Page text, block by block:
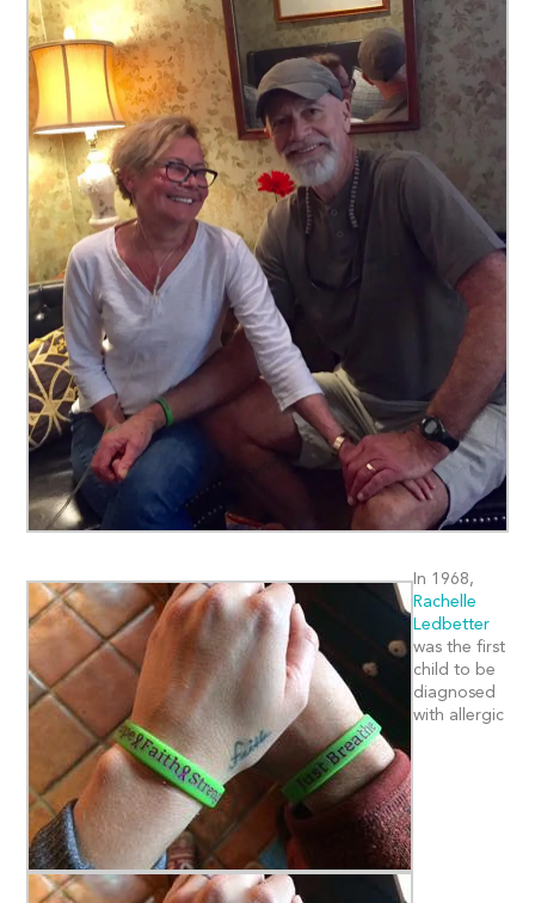
In 1968,
Rachelle
Ledbetter
was the first
child to be
diagnosed
with allergic